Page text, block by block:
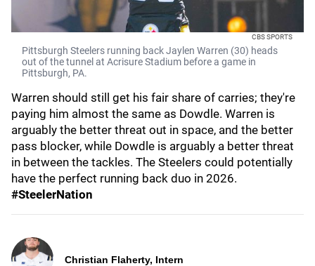
CBS SPORTS
Pittsburgh Steelers running back Jaylen Warren (30) heads
out of the tunnel at Acrisure Stadium before a game in
Pittsburgh, PA.
Warren should still get his fair share of carries; they're
paying him almost the same as Dowdle. Warren is
arguably the better threat out in space, and the better
pass blocker, while Dowdle is arguably a better threat
in between the tackles. The Steelers could potentially
have the perfect running back duo in 2026.
#SteelerNation
Christian Flaherty, Intern